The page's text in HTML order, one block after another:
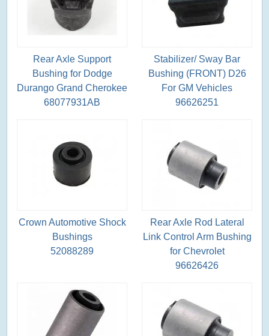
Rear Axle Support
Bushing for Dodge
Durango Grand Cherokee
68077931AB
Stabilizer/ Sway Bar
Bushing (FRONT) D26
For GM Vehicles
96626251
Crown Automotive Shock
Bushings
52088289
Rear Axle Rod Lateral
Link Control Arm Bushing
for Chevrolet
96626426